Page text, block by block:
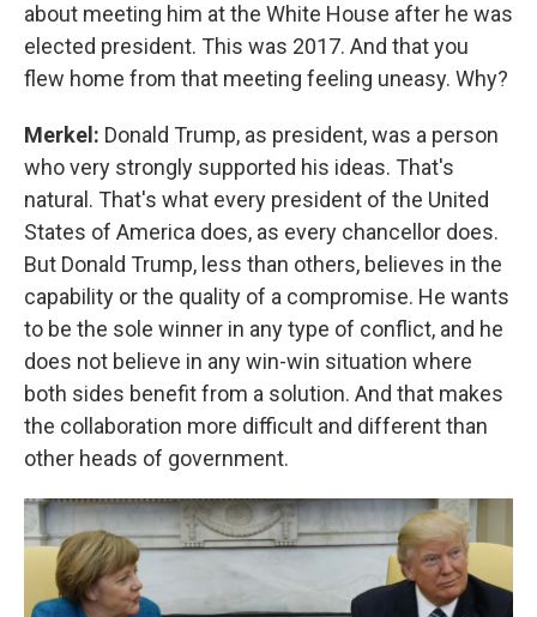
about meeting him at the White House after he was
elected president. This was 2017. And that you
flew home from that meeting feeling uneasy. Why?
Merkel: Donald Trump, as president, was a person
who very strongly supported his ideas. That's
natural. That's what every president of the United
States of America does, as every chancellor does.
But Donald Trump, less than others, believes in the
capability or the quality of a compromise. He wants
to be the sole winner in any type of conflict, and he
does not believe in any win-win situation where
both sides benefit from a solution. And that makes
the collaboration more difficult and different than
other heads of government.